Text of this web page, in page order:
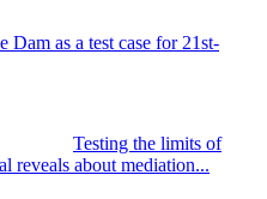
Dam as a test case for 21st-
Testing the limits of
reveals about mediation...